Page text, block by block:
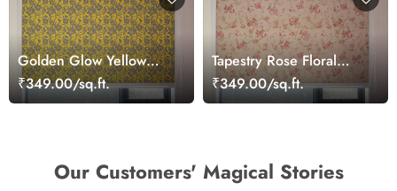
Golden Glow Yellow
Patterned Roller Blinds
₹349.00/sq.ft.
Tapestry Rose Floral
Pattern Windows Blinds
₹349.00/sq.ft.
Our Customers' Magical Stories